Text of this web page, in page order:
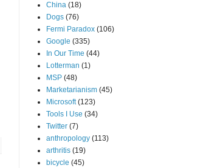
China (18)
Dogs (76)
Fermi Paradox (106)
Google (335)
In Our Time (44)
Lotterman (1)
MSP (48)
Marketarianism (45)
Microsoft (123)
Tools I Use (34)
Twitter (7)
anthropology (113)
arthritis (19)
bicycle (45)